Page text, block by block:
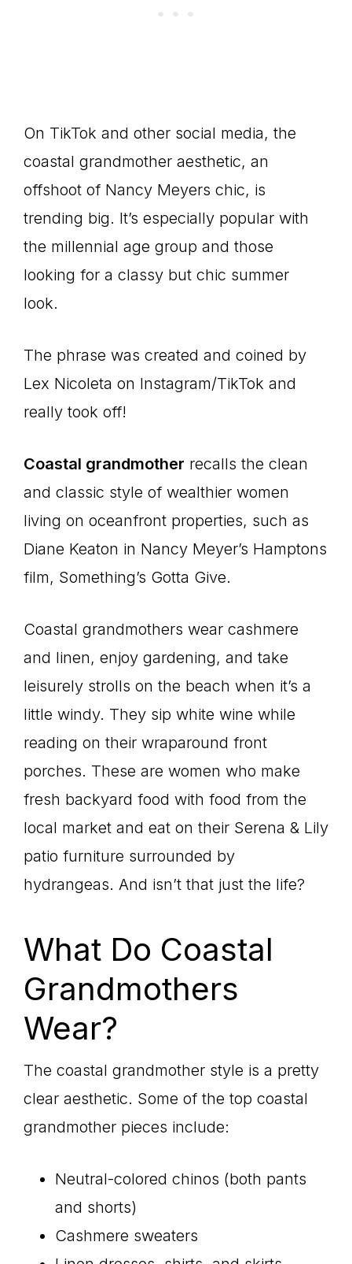
On TikTok and other social media, the
coastal grandmother aesthetic, an
offshoot of Nancy Meyers chic, is
trending big. It’s especially popular with
the millennial age group and those
looking for a classy but chic summer
look.
The phrase was created and coined by
Lex Nicoleta on Instagram/TikTok and
really took off!
Coastal grandmother recalls the clean
and classic style of wealthier women
living on oceanfront properties, such as
Diane Keaton in Nancy Meyer’s Hamptons
film, Something’s Gotta Give.
Coastal grandmothers wear cashmere
and linen, enjoy gardening, and take
leisurely strolls on the beach when it’s a
little windy. They sip white wine while
reading on their wraparound front
porches. These are women who make
fresh backyard food with food from the
local market and eat on their Serena & Lily
patio furniture surrounded by
hydrangeas. And isn’t that just the life?
What Do Coastal
Grandmothers
Wear?
The coastal grandmother style is a pretty
clear aesthetic. Some of the top coastal
grandmother pieces include:
Neutral-colored chinos (both pants
and shorts)
Cashmere sweaters